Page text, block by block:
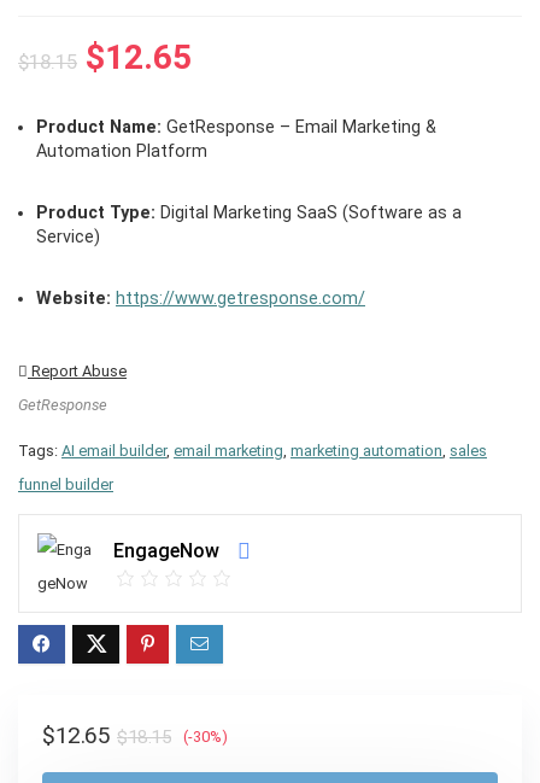
$18.15 Original
was:
$18.15.
$12.65
is:
$12.65.
Product Name: GetResponse – Email Marketing &
Automation Platform
Product Type: Digital Marketing SaaS (Software as a
Service)
Website: https://www.getresponse.com/
Report Abuse
GetResponse
Tags: AI email builder, email marketing, marketing automation, sales
funnel builder
EngageNow
$18.15Original
price
$12.65
Current
price
(-30%)